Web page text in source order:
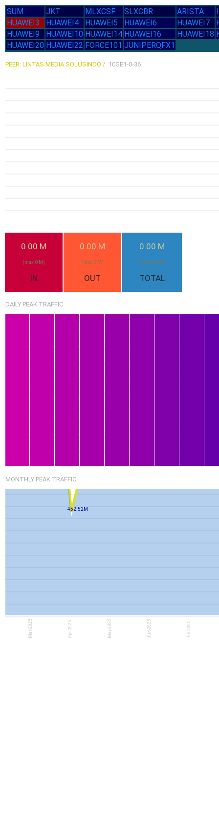
SUM JKT MLXCSF SLXCBR ARISTA
HUAWEI3
HUAWEI4 HUAWEI5 HUAWEI6 HUAWEI7
HUAWEI9
HUAWEI10 HUAWEI14 HUAWEI16 HUAWEI18
HUAWEI20 HUAWEI22 FORCE101 JUNIPERQFX1
PEER: LINTAS MEDIA SOLUSINDO / 10GE1-0-36
0.00 M
(max 0 M)
IN
0.00 M
(max 0 M)
OUT
0.00 M
(max 0 M)
TOTAL
DAILY PEAK TRAFFIC
21-
1.6G
14-Jul
MONTHLY PEAK TRAFFIC
2.58G
452.52M
Jul-2025
Jun-2025
May-2025
Apr-2025
Mar-2025